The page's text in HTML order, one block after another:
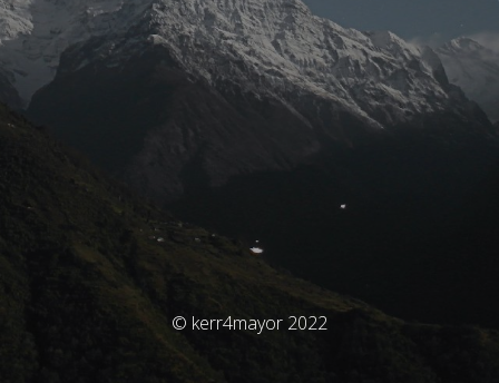
© kerr4mayor 2022